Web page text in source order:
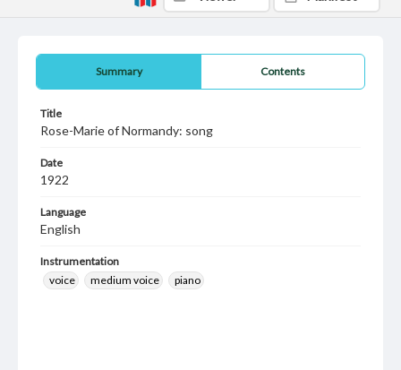
Summary Contents
Title
Rose-Marie of Normandy: song
Date
1922
Language
English
Instrumentation
voice
medium voice piano